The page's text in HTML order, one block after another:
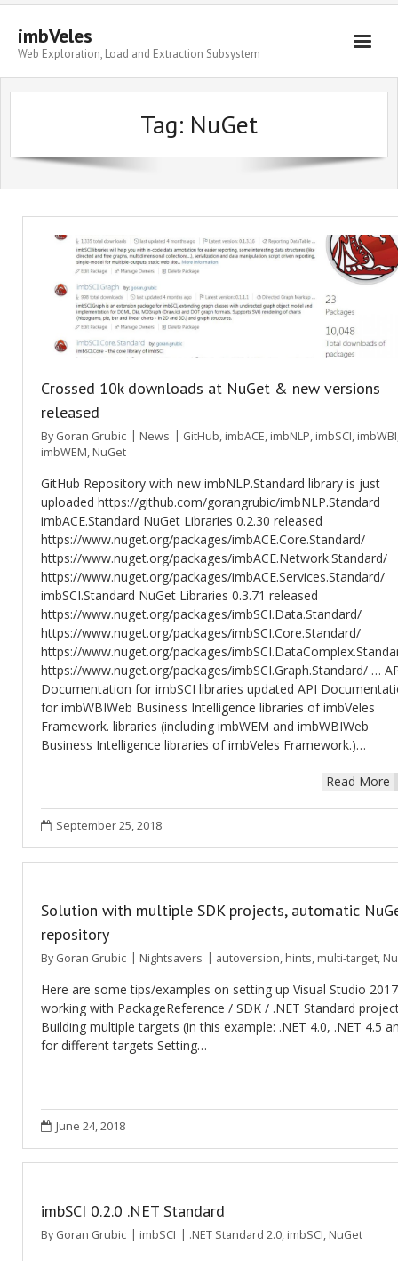
imbVeles
Web Exploration, Load and Extraction Subsystem
Getting Started
Literature
Tag: NuGet
Crossed 10k downloads at NuGet & new versions
released
By Goran Grubic News GitHub, imbACE, imbNLP, imbSCI, imbWBI
imbWEM, NuGet
GitHub Repository with new imbNLP.Standard library is just
uploaded https://github.com/gorangrubic/imbNLP.Standard
imbACE.Standard NuGet Libraries 0.2.30 released
https://www.nuget.org/packages/imbACE.Core.Standard/
https://www.nuget.org/packages/imbACE.Network.Standard/
https://www.nuget.org/packages/imbACE.Services.Standard/
imbSCI.Standard NuGet Libraries 0.3.71 released
https://www.nuget.org/packages/imbSCI.Data.Standard/
https://www.nuget.org/packages/imbSCI.Core.Standard/
https://www.nuget.org/packages/
https://www.nuget.org/packages/imbSCI.Graph.Standard/ …
Documentation for imbSCI libraries updated API
for imbWBIWeb Business Intelligence libraries of imbVeles
Framework. libraries (including imbWEM and imbWBIWeb
Business Intelligence libraries of imbVeles Framework.)…
Read More
September 25, 2018
Solution with multiple SDK projects, automatic
repository
By Goran Grubic Nightsavers autoversion, hints, multi-target,
Here are some tips/examples on setting up Visual Studio
working with PackageReference / SDK / .NET Standard
Building multiple targets (in this example: .NET 4.0, .NET 4.5
for different targets Setting…
June 24, 2018
imbSCI 0.2.0 .NET Standard
By Goran Grubic imbSCI .NET Standard 2.0, imbSCI, NuGet